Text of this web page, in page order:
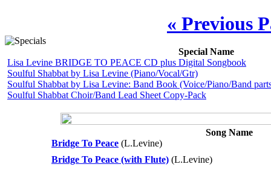
« Previous
Special Name
Lisa Levine BRIDGE TO PEACE CD plus Digital Songbook
Soulful Shabbat by Lisa Levine (Piano/Vocal/Gtr)
Soulful Shabbat by Lisa Levine: Band Book (Voice/Piano/Band
Soulful Shabbat Choir/Band Lead Sheet Copy-Pack
Song Name
Bridge To Peace (L.Levine)
Bridge To Peace (with Flute) (L.Levine)